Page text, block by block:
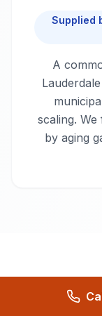
Supplied
A
scaling.
by aging